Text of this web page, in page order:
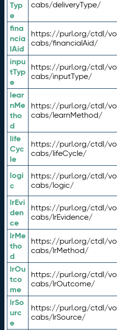
Typ
e
cabs/deliveryType/
fina
ncia
lAid
https://purl.org/ctdl/vo
cabs/financialAid/
inpu
tTyp
e
https://purl.org/ctdl/vo
cabs/inputType/
lear
nMe
tho
d
https://purl.org/ctdl/vo
cabs/learnMethod/
life
Cyc
le
https://purl.org/ctdl/vo
cabs/lifeCycle/
logi
c
https://purl.org/ctdl/vo
cabs/logic/
lrEvi
den
ce
https://purl.org/ctdl/vo
cabs/lrEvidence/
lrMe
tho
d
https://purl.org/ctdl/vo
cabs/lrMethod/
lrOu
tco
me
https://purl.org/ctdl/vo
cabs/lrOutcome/
lrSo
urc
e
https://purl.org/ctdl/vo
cabs/lrSource/